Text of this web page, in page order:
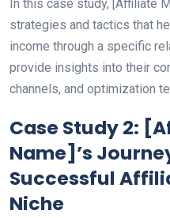
In this case study, [Affiliate
strategies and tactics that
income through a specific
provide insights into their
channels, and optimization
Case Study 2:
Name]’s
Successful
Niche